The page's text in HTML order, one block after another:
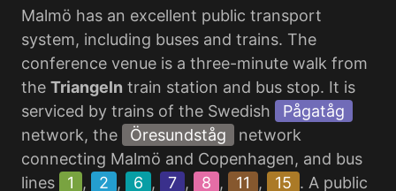
Malmö has an excellent public transport
system, including buses and trains. The
conference venue is a three-minute walk from
the Triangeln train station and bus stop. It is
serviced by trains of the Swedish
Pågatåg
network, the
Öresundståg
network
connecting Malmö and Copenhagen, and bus
lines
1 , 2 , 6 , 7 , 8 , 11 , 15 . A public